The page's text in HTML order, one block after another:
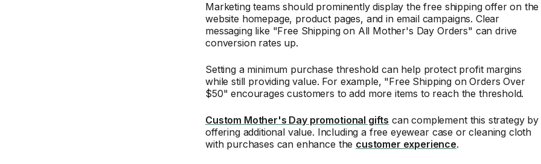
Marketing teams should prominently display the free shipping offer on the
website homepage, product pages, and in email campaigns. Clear
messaging like "Free Shipping on All Mother's Day Orders" can drive
conversion rates up.
Setting a minimum purchase threshold can help protect profit margins
while still providing value. For example, "Free Shipping on Orders Over
$50" encourages customers to add more items to reach the threshold.
Custom Mother's Day promotional gifts can complement this strategy by
offering additional value. Including a free eyewear case or cleaning cloth
with purchases can enhance the customer experience.